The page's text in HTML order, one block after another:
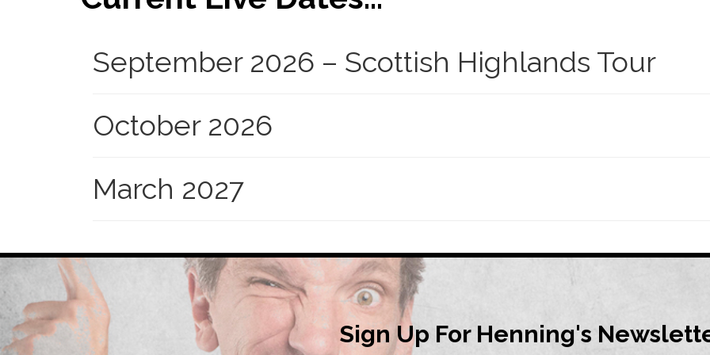
September 2026 – Scottish Highlands Tour
October 2026
March 2027
Sign Up For Henning's